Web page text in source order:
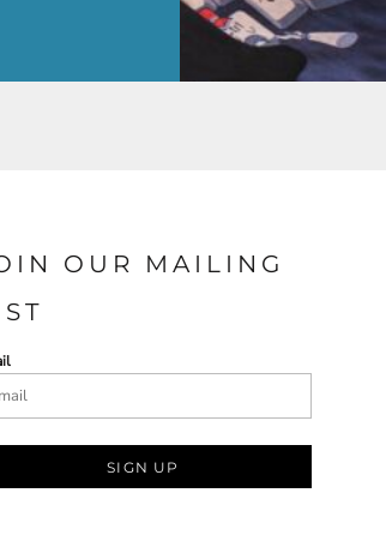
OUR MAILING
SIGN UP